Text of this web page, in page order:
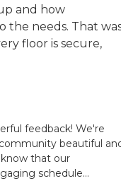
and how
the needs. That
floor is secure,
feedback! We're
beautiful
that our
schedule...